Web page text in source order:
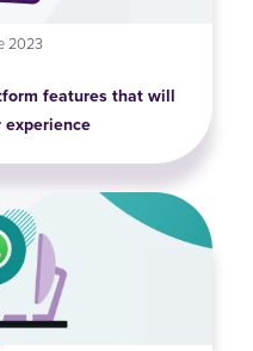
2023
features that will